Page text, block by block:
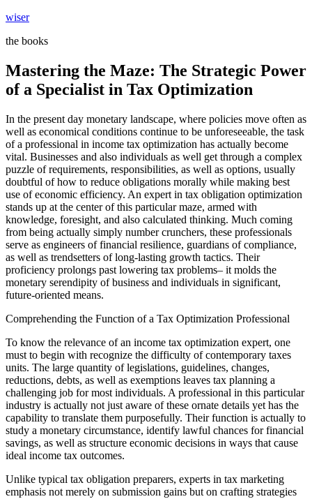
Skip
content
wiser
the books
Mastering the Maze: The Strategic Power
of a Specialist in Tax Optimization
In the present day monetary landscape, where policies move often as
well as economical conditions continue to be unforeseeable, the task
of a professional in income tax optimization has actually become
vital. Businesses and also individuals as well get through a complex
puzzle of requirements, responsibilities, as well as options, usually
doubtful of how to reduce obligations morally while making best
use of economic efficiency. An expert in tax obligation optimization
stands up at the center of this particular maze, armed with
knowledge, foresight, and also calculated thinking. Much coming
from being actually simply number crunchers, these professionals
serve as engineers of financial resilience, guardians of compliance,
as well as trendsetters of long-lasting growth tactics. Their
proficiency prolongs past lowering tax problems– it molds the
monetary serendipity of business and individuals in significant,
future-oriented means.
Comprehending the Function of a Tax Optimization Professional
To know the relevance of an income tax optimization expert, one
must to begin with recognize the difficulty of contemporary taxes
units. The large quantity of legislations, guidelines, changes,
reductions, debts, as well as exemptions leaves tax planning a
challenging job for most individuals. A professional in this particular
industry is actually not just aware of these ornate details yet has the
capability to translate them purposefully. Their function is actually to
study a monetary circumstance, identify lawful chances for financial
savings, as well as structure economic decisions in ways that cause
ideal income tax outcomes.
Unlike typical tax obligation preparers, experts in tax marketing
emphasis not merely on submission gains but on crafting strategies